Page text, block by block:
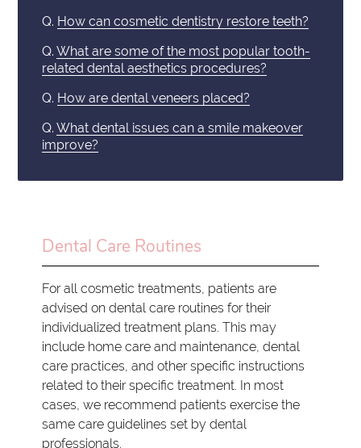
Q. How can cosmetic dentistry restore teeth?
Q. What are some of the most popular tooth-
related dental aesthetics procedures?
Q. How are dental veneers placed?
Q. What dental issues can a smile makeover
improve?
Dental Care Routines
For all cosmetic treatments, patients are
advised on dental care routines for their
individualized treatment plans. This may
include home care and maintenance, dental
care practices, and other specific instructions
related to their specific treatment. In most
cases, we recommend patients exercise the
same care guidelines set by dental
professionals.